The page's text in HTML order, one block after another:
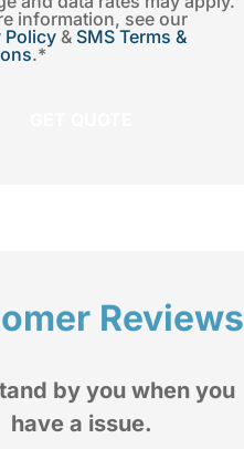
information, see our
Policy& SMS Terms &
.*
Reviews
 